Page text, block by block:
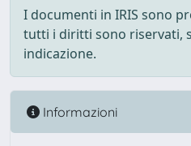
I documenti in IRIS sono
tutti i diritti sono riservati,
indicazione.
Informazioni